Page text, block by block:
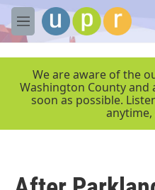
Skip to main content
M
e
We are aware of the
Washington County
soon as possible.